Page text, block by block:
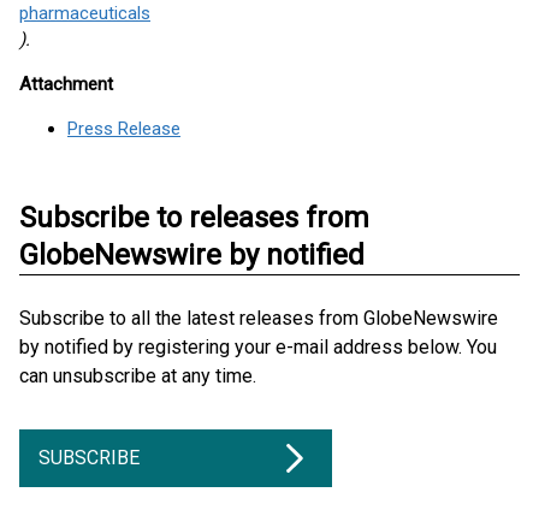
pharmaceuticals
).
Attachment
Press Release
Subscribe to releases from
GlobeNewswire by notified
Subscribe to all the latest releases from GlobeNewswire
by notified by registering your e-mail address below. You
can unsubscribe at any time.
SUBSCRIBE